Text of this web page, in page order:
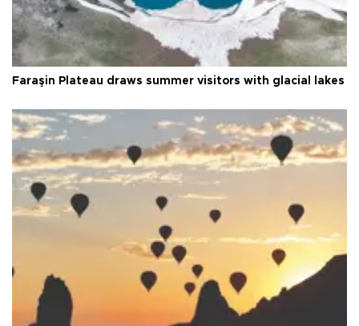
Faraşin Plateau draws summer visitors with glacial lakes